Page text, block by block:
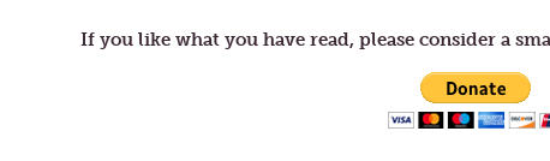
If you like what you have read, please consider a